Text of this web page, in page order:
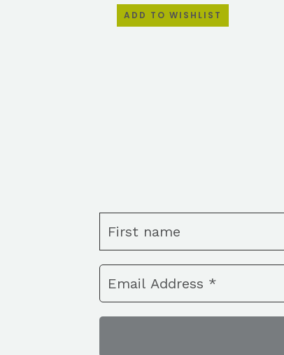
ADD TO WISHLIST